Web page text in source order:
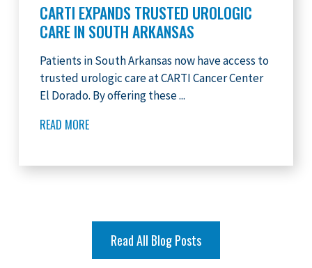
CARTI EXPANDS TRUSTED UROLOGIC
CARE IN SOUTH ARKANSAS
Patients in South Arkansas now have access to
trusted urologic care at CARTI Cancer Center
El Dorado. By offering these ...
READ MORE
Read All Blog Posts